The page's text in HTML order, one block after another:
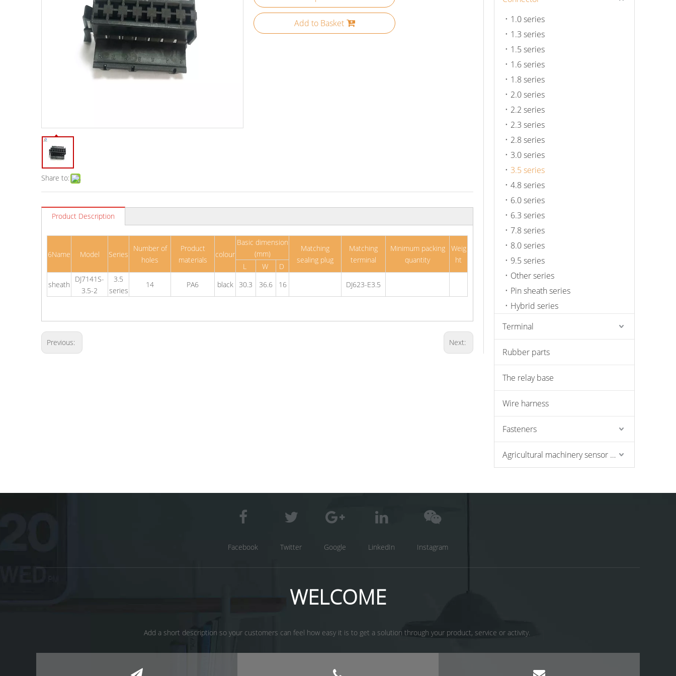
Share to:
Add to Basket
Product Description
6Name Model Series
Number of
holes
Product
materials
colour
Basic dimension
(mm)
Matching
sealing plug
Matching
terminal
Minimum packing
quantity
Weig
ht
L W
D
sheath
DJ7141S-
3.5-2
3.5
series
14 PA6 black 30.3 36.6 16 DJ623-E3.5
Previous: Next:
1.0 series
1.3 series
1.5 series
1.6 series
1.8 series
2.0 series
2.2 series
2.3 series
2.8 series
3.0 series
3.5 series
4.8 series
6.0 series
6.3 series
7.8 series
8.0 series
9.5 series
Other series
Pin sheath series
Hybrid series
Terminal
Rubber parts
The relay base
Wire harness
Fasteners
Agricultural machinery sensor and pressure switch
Facebook Twitter Google LinkedIn Instagram
WELCOME
Add a short description so your customers can feel how easy it is to get a solution through your product, service or activity. ​